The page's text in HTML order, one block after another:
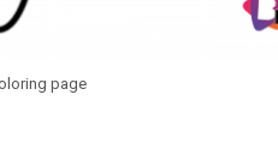
page